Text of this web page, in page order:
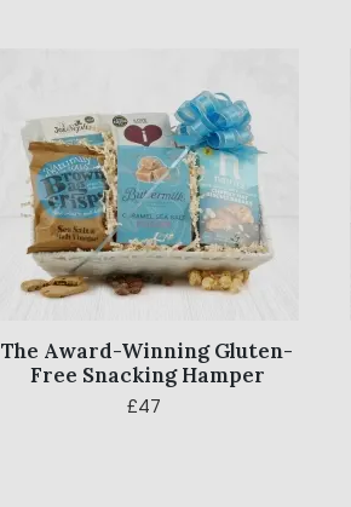
The Award-Winning Gluten-
Free Snacking Hamper
£47